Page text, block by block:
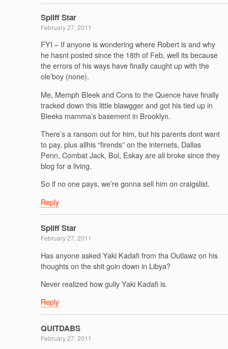
Spliff Star
February 27, 2011
FYI – If anyone is wondering where Robert is and why
he hasnt posted since the 18th of Feb, well its because
the errors of his ways have finally caught up with the
ole’boy (none).
Me, Memph Bleek and Cons to the Quence have finally
tracked down this little blawgger and got his tied up in
Bleeks mamma’s basement in Brooklyn.
There’s a ransom out for him, but his parents dont want
to pay, plus allhis “firends” on the internets, Dallas
Penn, Combat Jack, Bol, Eskay are all broke since they
blog for a living.
So if no one pays, we’re gonna sell him on craigslist.
Reply
Spliff Star
February 27, 2011
Has anyone asked Yaki Kadafi from tha Outlawz on his
thoughts on the shit goin down in Libya?
Never realized how gully Yaki Kadafi is.
Reply
QUITDABS
February 27, 2011